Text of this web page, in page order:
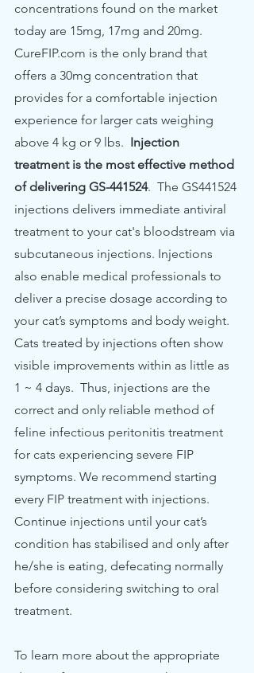
concentrations found on the market
today are 15mg, 17mg and 20mg.
CureFIP.com is the only brand that
offers a 30mg concentration that
provides for a comfortable injection
experience for larger cats weighing
above 4 kg or 9 lbs. Injection
treatment is the most effective method
of delivering GS-441524.  The GS441524
injections delivers immediate antiviral
treatment to your cat's bloodstream via
subcutaneous injections. Injections
also enable medical professionals to
deliver a precise dosage according to
your cat’s symptoms and body weight.
Cats treated by injections often show
visible improvements within as little as
1 ~ 4 days.  Thus, injections are the
correct and only reliable method of
feline infectious peritonitis treatment
for cats experiencing severe FIP
symptoms. We recommend starting
every FIP treatment with injections.
Continue injections until your cat’s
condition has stabilised and only after
he/she is eating, defecating normally
before considering switching to oral
treatment.
To learn more about the appropriate